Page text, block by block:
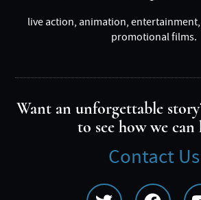
live action, animation,
promotional films.
Want an unforgettable
to see how we can
Contact Us